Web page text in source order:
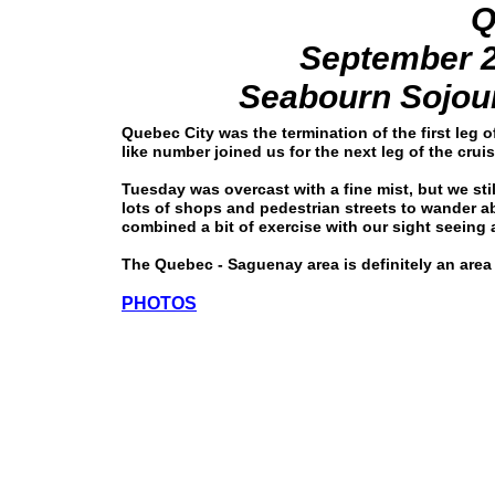
September
Seabourn
Quebec City was the termination of the first leg
like number joined us for the next leg of the
Tuesday was overcast with a fine mist, but we
lots of shops and pedestrian streets to wander
combined a bit of exercise with our sight seeing
The Quebec - Saguenay area is definitely an
PHOTOS